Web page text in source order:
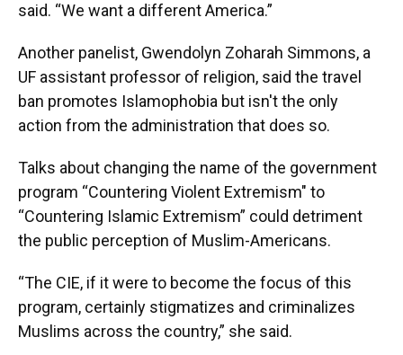
said. “We want a different America.”
Another panelist, Gwendolyn Zoharah Simmons, a
UF assistant professor of religion, said the travel
ban promotes Islamophobia but isn't the only
action from the administration that does so.
Talks about changing the name of the government
program “Countering Violent Extremism" to
“Countering Islamic Extremism” could detriment
the public perception of Muslim-Americans.
“The CIE, if it were to become the focus of this
program, certainly stigmatizes and criminalizes
Muslims across the country,” she said.